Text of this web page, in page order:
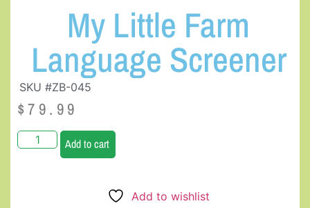
My Little Farm
Language Screener
SKU #ZB-045
$79.99
Add to cart
Add to wishlist